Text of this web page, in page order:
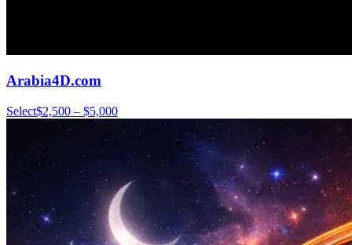
Arabia4D.com
Select$2,500 – $5,000